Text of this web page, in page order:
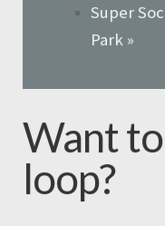
Super
Park »
Want
loop?